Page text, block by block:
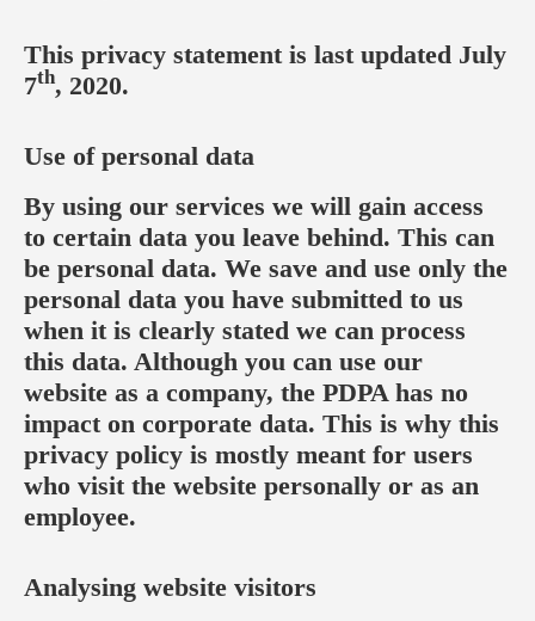
This privacy statement is last updated July
7th, 2020.
Use of personal data
By using our services we will gain access
to certain data you leave behind. This can
be personal data. We save and use only the
personal data you have submitted to us
when it is clearly stated we can process
this data. Although you can use our
website as a company, the PDPA has no
impact on corporate data. This is why this
privacy policy is mostly meant for users
who visit the website personally or as an
employee.
Analysing website visitors